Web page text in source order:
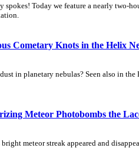
spokes! Today we feature a nearly two-
Cometary Knots in the Helix
in planetary nebulas? Seen also in
Meteor Photobombs the
meteor streak appeared and